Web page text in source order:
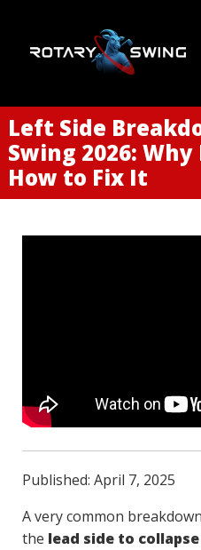
Left Side
Swing 2026:
How to Fix It
Published: April 7, 2025
A very common
the lead side to collapse